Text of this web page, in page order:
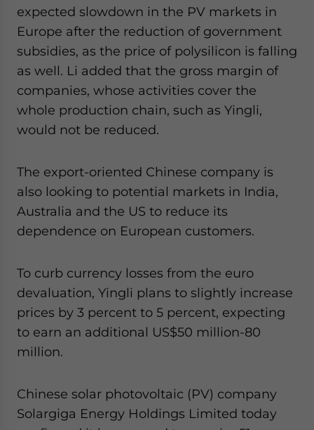
expected slowdown in the PV markets in
Europe after the reduction of government
subsidies, as the price of polysilicon is falling
as well. Li added that the gross margin of
companies, whose activities cover the
whole production chain, such as Yingli,
would not be reduced.
The export-oriented Chinese company is
also looking to potential markets in India,
Australia and the US to reduce its
dependence on European customers.
To curb currency losses from the euro
devaluation, Yingli plans to slightly increase
prices by 3 percent to 5 percent, expecting
to earn an additional US$50 million-80
million.
Chinese solar photovoltaic (PV) company
Solargiga Energy Holdings Limited today